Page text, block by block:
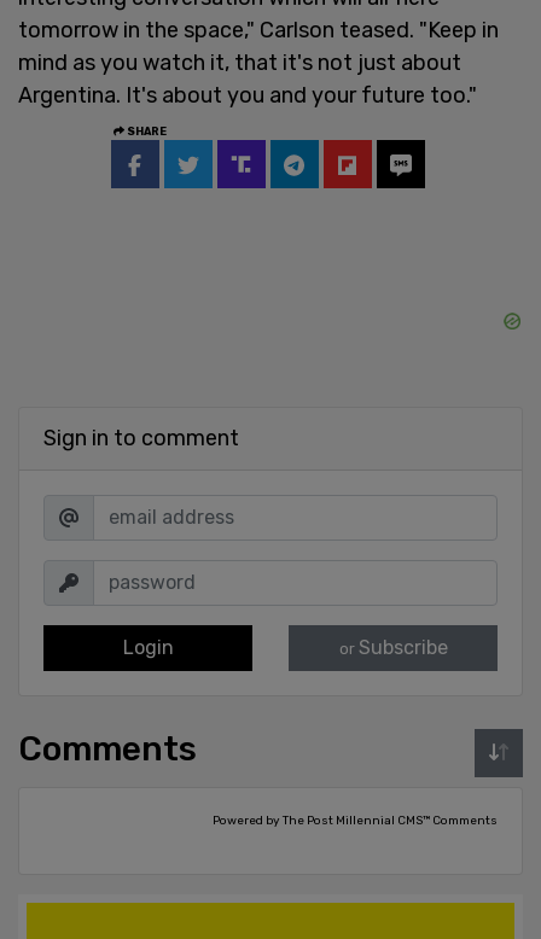
tomorrow in the space," Carlson teased. "Keep in
mind as you watch it, that it's not just about
Argentina. It's about you and your future too."
SHARE
Sign in to comment
Login or Subscribe
Comments
Powered by The Post Millennial CMS™ Comments